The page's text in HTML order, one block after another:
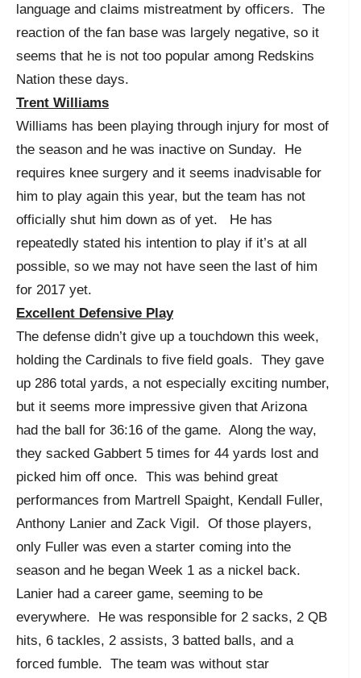
language and claims mistreatment by officers. The
reaction of the fan base was largely negative, so it
seems that he is not too popular among Redskins
Nation these days.
Trent Williams
Williams has been playing through injury for most of
the season and he was inactive on Sunday. He
requires knee surgery and it seems inadvisable for
him to play again this year, but the team has not
officially shut him down as of yet. He has
repeatedly stated his intention to play if it’s at all
possible, so we may not have seen the last of him
for 2017 yet.
Excellent Defensive Play
The defense didn’t give up a touchdown this week,
holding the Cardinals to five field goals. They gave
up 286 total yards, a not especially exciting number,
but it seems more impressive given that Arizona
had the ball for 36:16 of the game. Along the way,
they sacked Gabbert 5 times for 44 yards lost and
picked him off once. This was behind great
performances from Martrell Spaight, Kendall Fuller,
Anthony Lanier and Zack Vigil. Of those players,
only Fuller was even a starter coming into the
season and he began Week 1 as a nickel back.
Lanier had a career game, seeming to be
everywhere. He was responsible for 2 sacks, 2 QB
hits, 6 tackles, 2 assists, 3 batted balls, and a
forced fumble. The team was without star